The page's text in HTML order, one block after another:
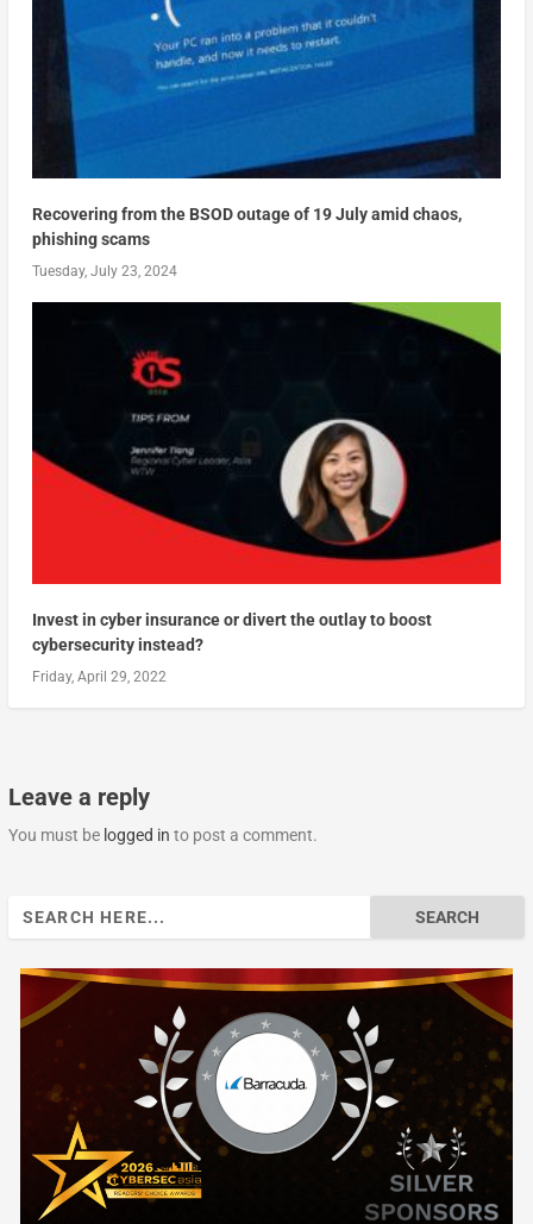
Recovering from the BSOD outage of 19 July amid chaos,
phishing scams
Tuesday, July 23, 2024
Invest in cyber insurance or divert the outlay to boost
cybersecurity instead?
Friday, April 29, 2022
Leave a reply
You must be logged in to post a comment.